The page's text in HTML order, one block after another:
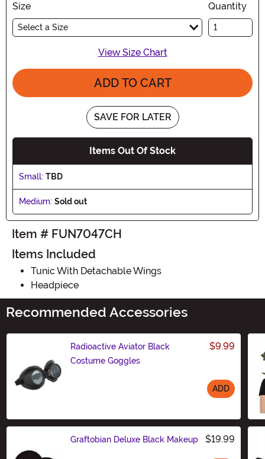
Size
Select a Size
Quantity
View Size Chart
ADD TO CART
SAVE FOR LATER
Items Out Of Stock
Small: TBD
Medium: Sold out
Item # FUN7047CH
Items Included
Tunic With Detachable Wings
Headpiece
Recommended Accessories
Radioactive Aviator Black
Costume Goggles
$9.99
ADD
Graftobian Deluxe Black Makeup $19.99